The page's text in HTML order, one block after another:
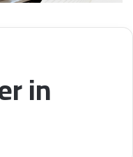
in